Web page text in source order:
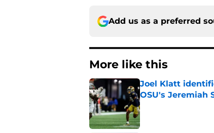
Add us as a preferred
More like this
Joel Klatt
OSU's Jeremiah
Published by on Invalid